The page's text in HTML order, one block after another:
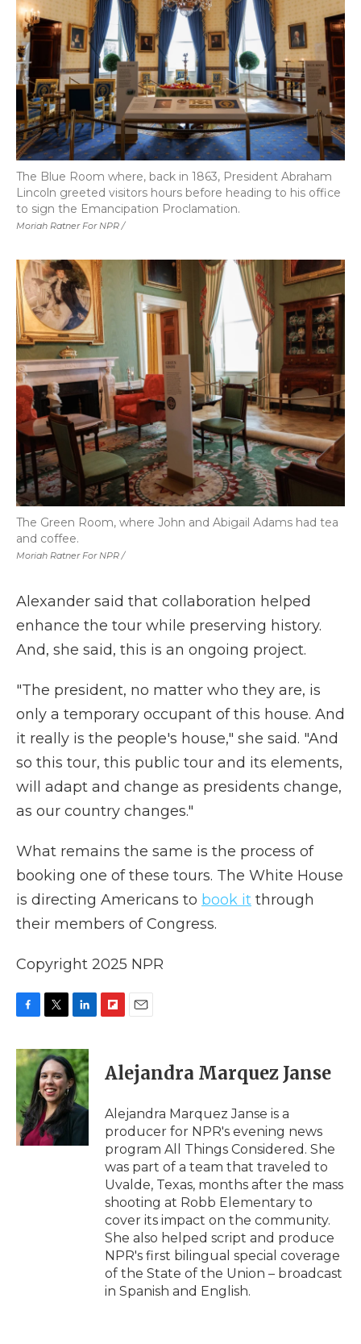
Moriah Ratner For NPR /
The Blue Room where, back in 1863, President Abraham
Lincoln greeted visitors hours before heading to his office
to sign the Emancipation Proclamation.
Moriah Ratner For NPR /
The Green Room, where John and Abigail Adams had tea
and coffee.
Alexander said that collaboration helped
enhance the tour while preserving history.
And, she said, this is an ongoing project.
"The president, no matter who they are, is
only a temporary occupant of this house. And
it really is the people's house," she said. "And
so this tour, this public tour and its elements,
will adapt and change as presidents change,
as our country changes."
What remains the same is the process of
booking one of these tours. The White House
is directing Americans to book it through
their members of Congress.
Copyright 2025 NPR
c
e
b
o
o
k
i
t
t
e
r
n
k
e
d
I
n
p
b
a
d
i
l
Alejandra Marquez Janse
Alejandra Marquez Janse is a
producer for NPR's evening news
program All Things Considered. She
was part of a team that traveled to
Uvalde, Texas, months after the mass
shooting at Robb Elementary to
cover its impact on the community.
She also helped script and produce
NPR's first bilingual special coverage
of the State of the Union – broadcast
in Spanish and English.